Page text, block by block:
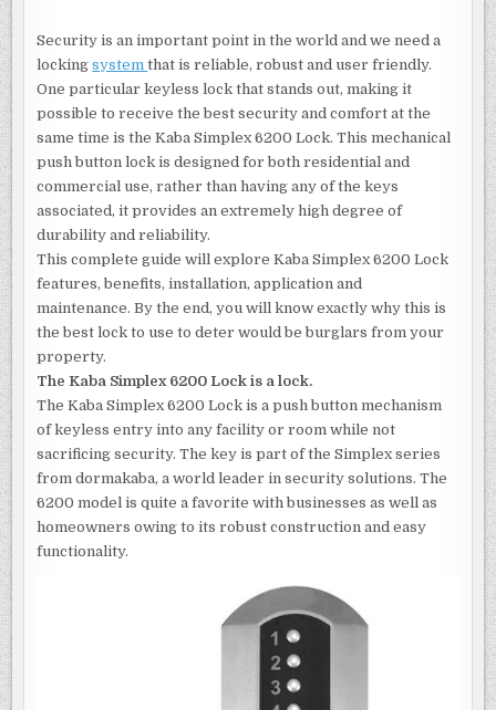
Security is an important point in the world and we need a
lockingsystemthat is reliable, robust and user friendly.
One particular keyless lock that stands out, making it
possible to receive the best security and comfort at the
same time is the Kaba Simplex 6200 Lock. This mechanical
push button lock is designed for both residential and
commercial use, rather than having any of the keys
associated, it provides an extremely high degree of
durability and reliability.
This complete guide will explore Kaba Simplex 6200 Lock
features, benefits, installation, application and
maintenance. By the end, you will know exactly why this is
the best lock to use to deter would be burglars from your
property.
The Kaba Simplex 6200 Lock is a lock.
The Kaba Simplex 6200 Lock is a push button mechanism
of keyless entry into any facility or room while not
sacrificing security. The key is part of the Simplex series
from dormakaba, a world leader in security solutions. The
6200 model is quite a favorite with businesses as well as
homeowners owing to its robust construction and easy
functionality.